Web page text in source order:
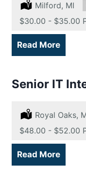
Location:
Milford, MI
Salary:
$30.00 - $35.00
Read More
Senior IT
Location:
Royal Oaks,
Salary:
$48.00 - $52.00
Read More